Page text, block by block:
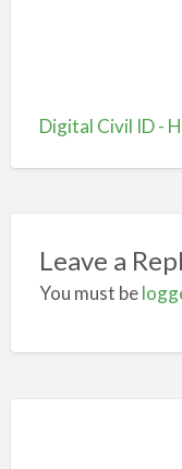
Digital Civil ID -
Leave a
You must be